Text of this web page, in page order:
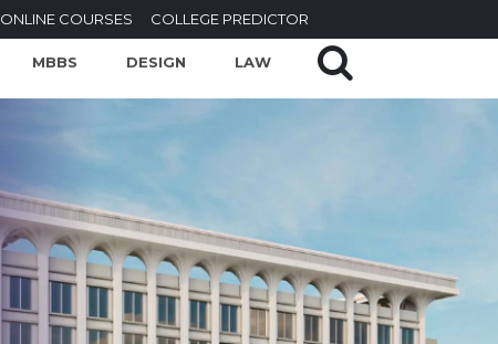
ONLINE COURSES COLLEGE PREDICTOR
MBBS DESIGN LAW